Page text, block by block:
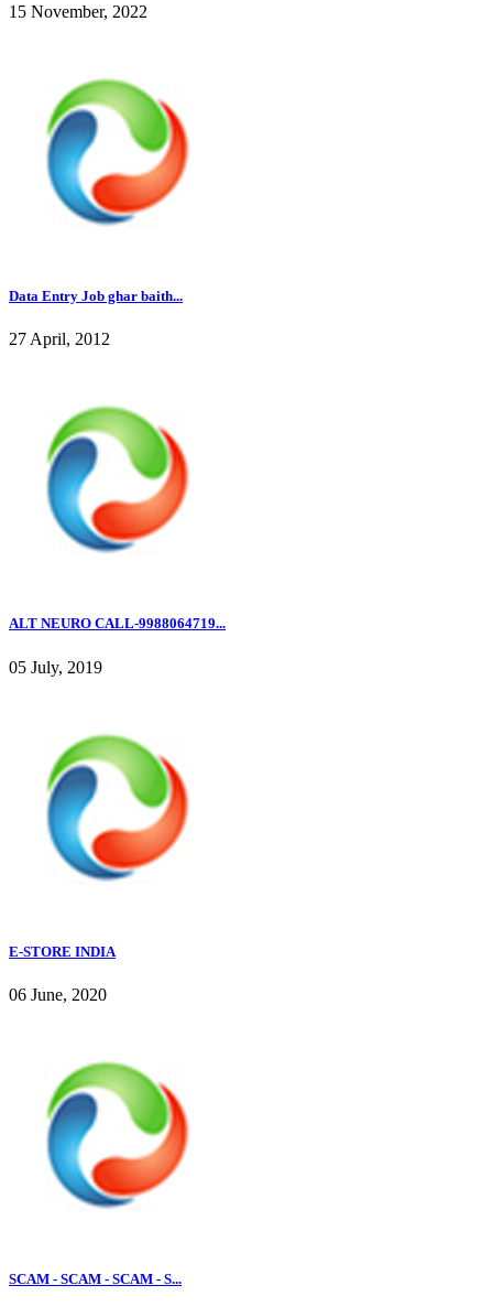
15 November, 2022
Data Entry Job ghar baith...
27 April, 2012
ALT NEURO CALL-9988064719...
05 July, 2019
E-STORE INDIA
06 June, 2020
SCAM - SCAM - SCAM - S...